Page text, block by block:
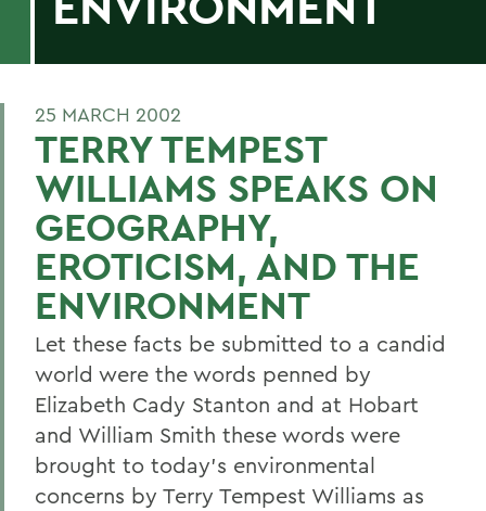
25 MARCH 2002
TERRY TEMPEST
WILLIAMS SPEAKS ON
GEOGRAPHY,
EROTICISM, AND THE
ENVIRONMENT
Let these facts be submitted to a candid
world were the words penned by
Elizabeth Cady Stanton and at Hobart
and William Smith these words were
brought to today's environmental
concerns by Terry Tempest Williams as